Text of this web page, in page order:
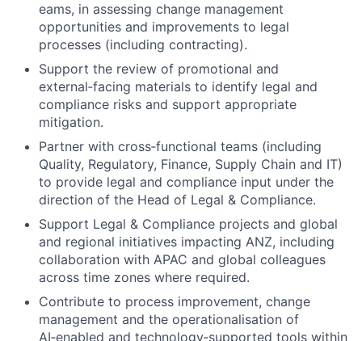
eams, in assessing change management
opportunities and improvements to legal
processes (including contracting).
Support the review of promotional and
external‑facing materials to identify legal and
compliance risks and support appropriate
mitigation.
Partner with cross‑functional teams (including
Quality, Regulatory, Finance, Supply Chain and IT)
to provide legal and compliance input under the
direction of the Head of Legal & Compliance.
Support Legal & Compliance projects and global
and regional initiatives impacting ANZ, including
collaboration with APAC and global colleagues
across time zones where required.
Contribute to process improvement, change
management and the operationalisation of
AI‑enabled and technology‑supported tools within